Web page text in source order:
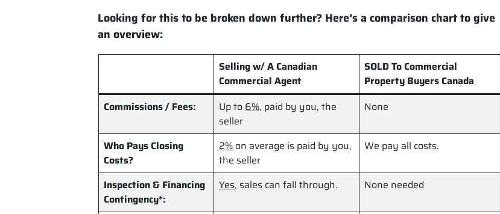
Looking for this to be broken down further? Here’s a comparison chart to give
an overview:
Selling w/ A Canadian
Commercial Agent
SOLD To Commercial
Property Buyers Canada
Commissions / Fees:
Up to6%, paid by you, the
seller
None
Who Pays Closing
Costs?
2% on average is paid by you,
the seller
We pay all costs.
Inspection & Financing
Contingency*:
Yes, sales can fall through. None needed